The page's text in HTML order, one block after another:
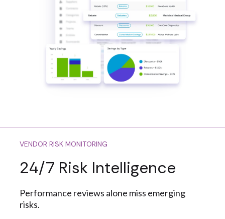
VENDOR RISK MONITORING
24/7 Risk Intelligence
Performance reviews alone miss emerging
risks.